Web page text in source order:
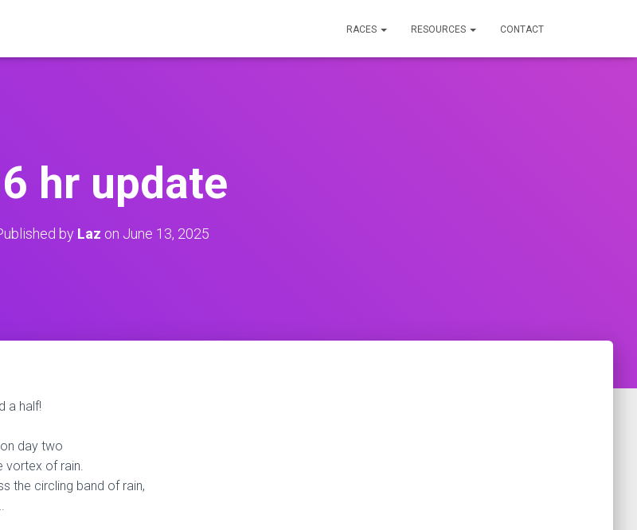
RACES RESOURCES CONTACT
hr update
by Laz on June 13, 2025
a half!
day two
vortex of rain.
the circling band of rain,